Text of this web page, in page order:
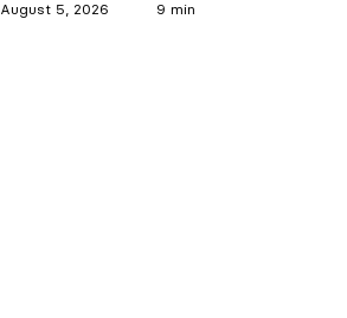
August 5, 2026 9 min